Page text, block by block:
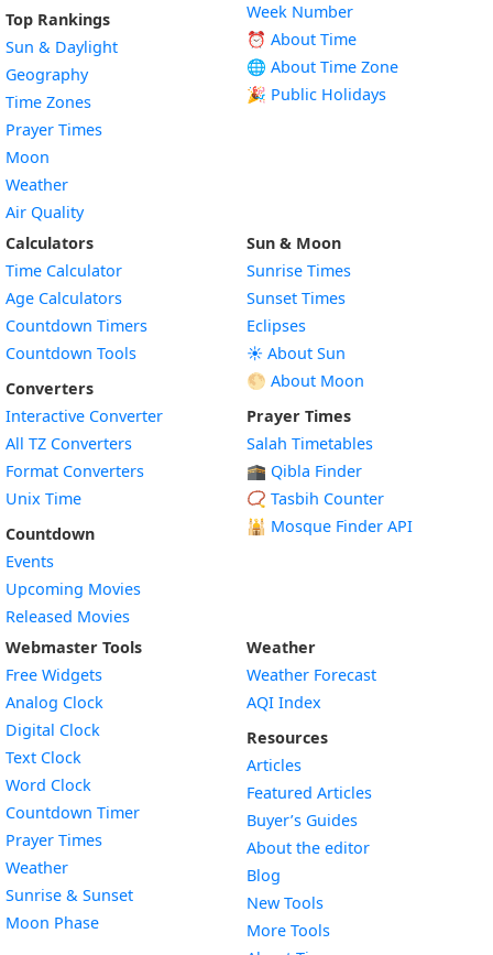
Top Rankings
Sun & Daylight
Geography
Time Zones
Prayer Times
Moon
Weather
Air Quality
Week Number
⏰ About Time
🌐 About Time Zone
🎉 Public Holidays
Calculators
Time Calculator
Age Calculators
Countdown Timers
Countdown Tools
Converters
Interactive Converter
All TZ Converters
Format Converters
Unix Time
Countdown
Events
Upcoming Movies
Released Movies
Sun & Moon
Sunrise Times
Sunset Times
Eclipses
☀️ About Sun
🌕 About Moon
Prayer Times
Salah Timetables
🕋 Qibla Finder
📿 Tasbih Counter
🕌 Mosque Finder API
Webmaster Tools
Free Widgets
Analog Clock
Digital Clock
Text Clock
Word Clock
Countdown TimerWidget
Prayer Times
WeatherWidget
Sunrise & SunsetWidget
Moon PhaseWidget
Weather
Weather Forecast
AQI Index
Resources
Articles
Featured Articles
Buyer’s Guides
About the editor
Blog
New Tools
More Tools